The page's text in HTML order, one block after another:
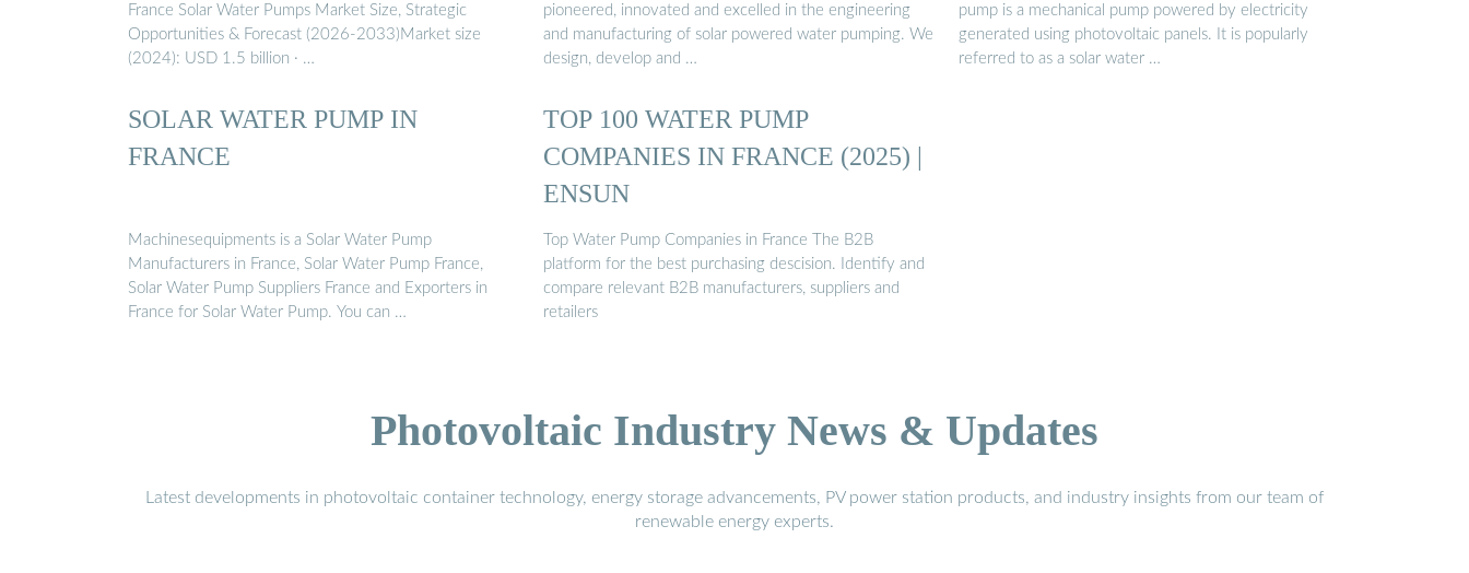
France Solar Water Pumps Market Size, Strategic
Opportunities & Forecast (2026-2033)Market size
(2024): USD 1.5 billion · …
pioneered, innovated and excelled in the engineering
and manufacturing of solar powered water pumping. We
design, develop and …
pump is a mechanical pump powered by electricity
generated using photovoltaic panels. It is popularly
referred to as a solar water …
SOLAR WATER PUMP IN
FRANCE
Machinesequipments is a Solar Water Pump
Manufacturers in France, Solar Water Pump France,
Solar Water Pump Suppliers France and Exporters in
France for Solar Water Pump. You can …
TOP 100 WATER PUMP
COMPANIES IN FRANCE (2025) |
ENSUN
Top Water Pump Companies in France The B2B
platform for the best purchasing descision. Identify and
compare relevant B2B manufacturers, suppliers and
retailers
Photovoltaic Industry News & Updates
Latest developments in photovoltaic container technology, energy storage advancements, PV power station products, and industry insights from our team of
renewable energy experts.